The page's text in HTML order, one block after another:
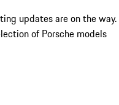
updates are on the way.
of Porsche models